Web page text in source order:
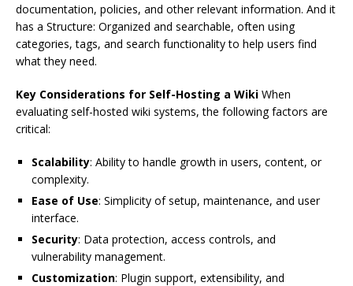
documentation, policies, and other relevant information. And it
has a Structure: Organized and searchable, often using
categories, tags, and search functionality to help users find
what they need.
Key Considerations for Self-Hosting a Wiki When
evaluating self-hosted wiki systems, the following factors are
critical:
Scalability: Ability to handle growth in users, content, or
complexity.
Ease of Use: Simplicity of setup, maintenance, and user
interface.
Security: Data protection, access controls, and
vulnerability management.
Customization: Plugin support, extensibility, and